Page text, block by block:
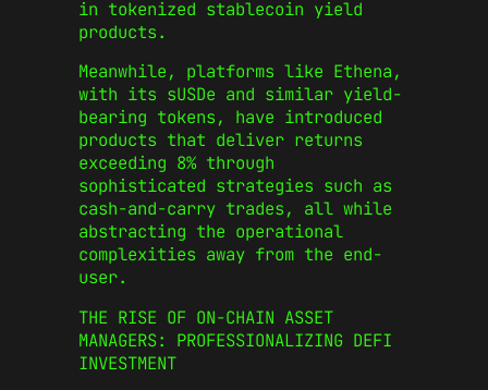
in tokenized stablecoin yield
products.
Meanwhile, platforms like Ethena,
with its sUSDe and similar yield-
bearing tokens, have introduced
products that deliver returns
exceeding 8% through
sophisticated strategies such as
cash-and-carry trades, all while
abstracting the operational
complexities away from the end-
user.
THE RISE OF ON-CHAIN ASSET
MANAGERS: PROFESSIONALIZING DEFI
INVESTMENT